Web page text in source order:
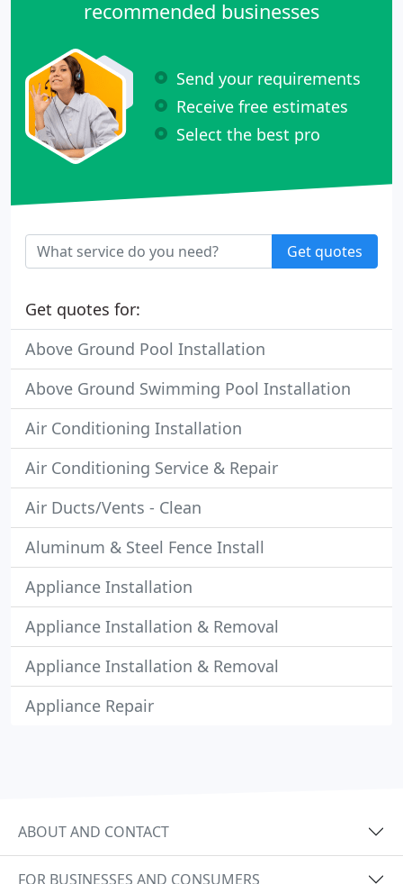
recommended businesses
Send your requirements
Receive free estimates
Select the best pro
Get quotes
Get quotes for:
Above Ground Pool Installation
Above Ground Swimming Pool Installation
Air Conditioning Installation
Air Conditioning Service & Repair
Air Ducts/Vents - Clean
Aluminum & Steel Fence Install
Appliance Installation
Appliance Installation & Removal
Appliance Installation & Removal
Appliance Repair
ABOUT AND CONTACT
FOR BUSINESSES AND CONSUMERS